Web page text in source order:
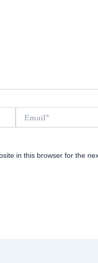
in this browser for the